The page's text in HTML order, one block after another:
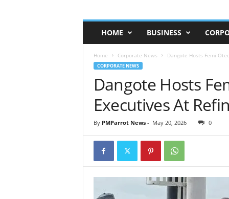
HOME BUSINESS
Home Corporate News Dangote Hosts Femi
CORPORATE NEWS
Dangote Hosts
Executives At
By PMParrot News- May 20, 2026 0